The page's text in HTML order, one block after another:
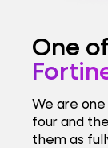
One
We are
four and
them as